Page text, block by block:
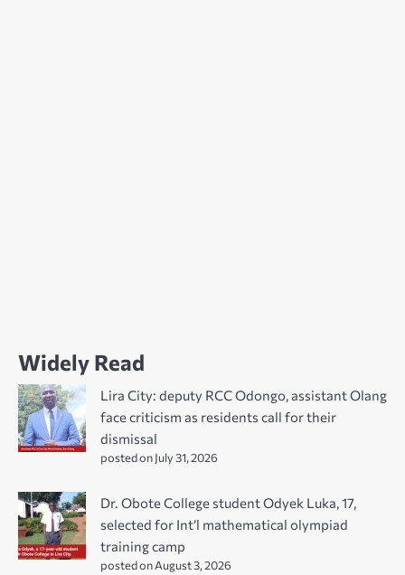
Widely Read
Lira City: deputy RCC Odongo, assistant Olang
face criticism as residents call for their
dismissal
posted on July 31, 2026
Dr. Obote College student Odyek Luka, 17,
selected for Int’l mathematical olympiad
training camp
posted on August 3, 2026